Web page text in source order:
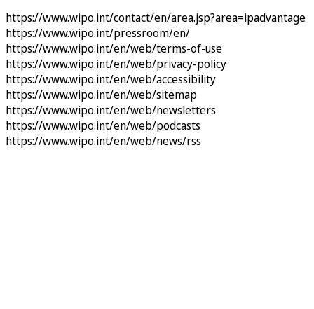
https://www.wipo.int/contact/en/area.jsp?area=ipadvantage
https://www.wipo.int/pressroom/en/
https://www.wipo.int/en/web/terms-of-use
https://www.wipo.int/en/web/privacy-policy
https://www.wipo.int/en/web/accessibility
https://www.wipo.int/en/web/sitemap
https://www.wipo.int/en/web/newsletters
https://www.wipo.int/en/web/podcasts
https://www.wipo.int/en/web/news/rss